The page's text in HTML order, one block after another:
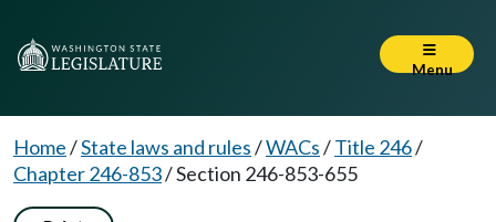
Menu
Home/State laws and rules/WACs/Title 246/
Chapter 246-853/Section 246-853-655